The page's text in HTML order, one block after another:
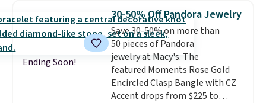
silver and crafted in nickel-free
brass.Shipping is free. This offer
ends 8/9 or when it sells out.
Ending Soon!
30-50% Off Pandora Jewelry
Save 30-50% on more than
50 pieces of Pandora
jewelry at Macy's. The
featured Moments Rose Gold
Encircled Clasp Bangle with CZ
Accent drops from $225 to